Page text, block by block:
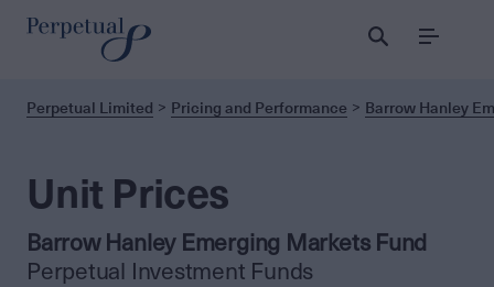
Menu
Perpetual Limited Pricing and Performance Barrow Hanley
Unit Prices
Barrow Hanley Emerging Markets Fund
Perpetual Investment Funds